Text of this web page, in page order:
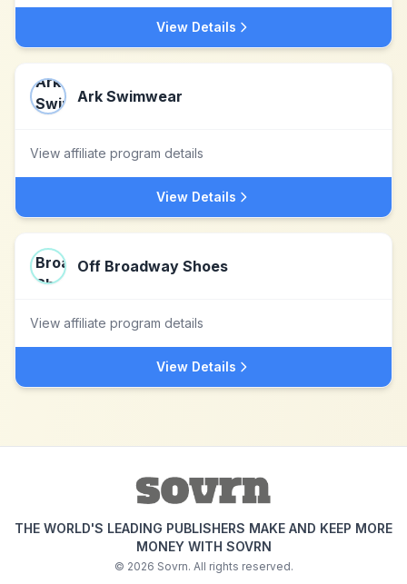
View Details
Ark Swimwear
View affiliate program details
View Details
Off Broadway Shoes
View affiliate program details
View Details
THE WORLD'S LEADING PUBLISHERS MAKE AND KEEP MORE
MONEY WITH SOVRN
© 2026 Sovrn. All rights reserved.